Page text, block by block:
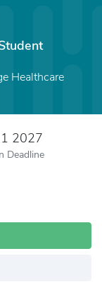
Healthcare
2027
Deadline